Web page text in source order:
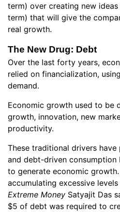
term) over creating new
term) that will give the
real growth.
The New Drug: Debt
Over the last forty years,
relied on financialization,
demand.
Economic growth used to be
growth, innovation, new
productivity.
These traditional drivers
and debt-driven consumption
to generate economic
accumulating excessive
Extreme Money Satyajit Das
$5 of debt was required to